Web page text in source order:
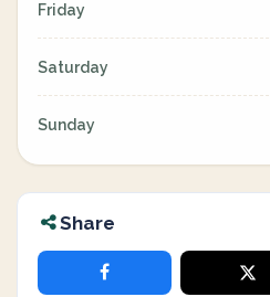
Friday
Saturday
Sunday
Share